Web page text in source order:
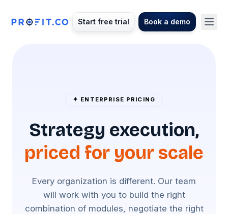
Start free trial Book a demo
✦ ENTERPRISE PRICING
Strategy execution,
priced for your scale
Every organization is different. Our team
will work with you to build the right
combination of modules, negotiate the right